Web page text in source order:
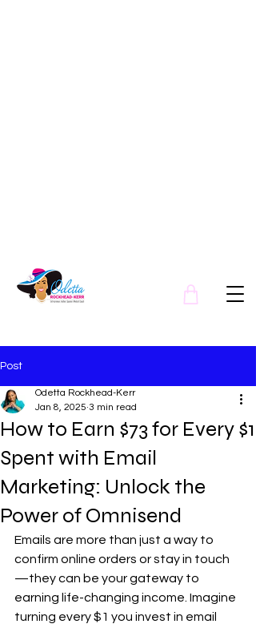
Post
How to Earn $73 for Every $1
Spent with Email
Marketing: Unlock the
Power of Omnisend
Odetta Rockhead-Kerr
Jan 8, 2025 3 min read
Emails are more than just a way to
confirm online orders or stay in touch
—they can be your gateway to
earning life-changing income. Imagine
turning every $1 you invest in email